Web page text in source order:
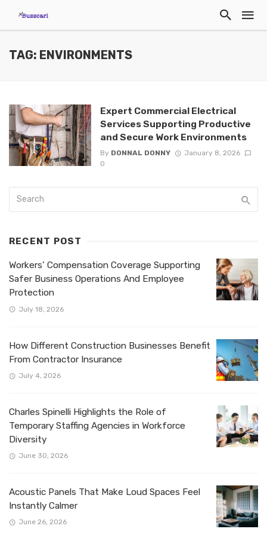
TAG: ENVIRONMENTS
Expert Commercial Electrical
Services Supporting Productive
and Secure Work Environments
By DONNAL DONNY
January 8, 2026
0
RECENT POST
Workers’ Compensation Coverage Supporting
Safer Business Operations And Employee
Protection
July 18, 2026
How Different Construction Businesses Benefit
From Contractor Insurance
July 4, 2026
Charles Spinelli Highlights the Role of
Temporary Staffing Agencies in Workforce
Diversity
June 30, 2026
Acoustic Panels That Make Loud Spaces Feel
Instantly Calmer
June 26, 2026